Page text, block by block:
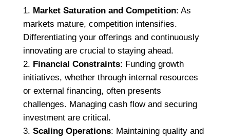
Market Saturation and Competition: As
markets mature, competition intensifies.
Differentiating your offerings and continuously
innovating are crucial to staying ahead.
Financial Constraints: Funding growth
initiatives, whether through internal resources
or external financing, often presents
challenges. Managing cash flow and securing
investment are critical.
Scaling Operations: Maintaining quality and